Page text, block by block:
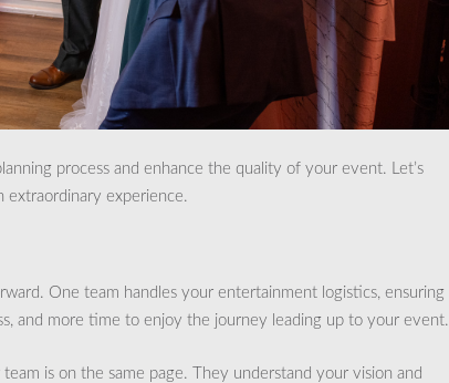
process and enhance the quality of your event. Let’s
experience.
One team handles your entertainment logistics, ensuring
and more time to enjoy the journey leading up to your event.
is on the same page. They understand your vision and